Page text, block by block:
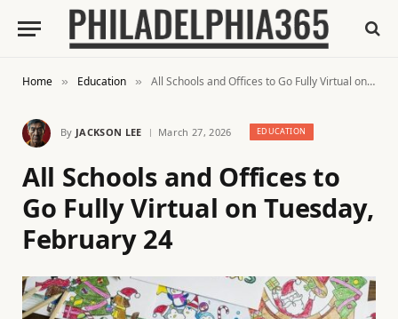
Home » Education » All Schools and Offices to Go Fully Virtual on Tuesday, February 24
By JACKSON LEE March 27, 2026 EDUCATION
All Schools and Offices to
Go Fully Virtual on Tuesday,
February 24